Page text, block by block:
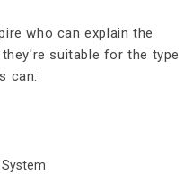
who can explain the
suitable for the type
can:
System